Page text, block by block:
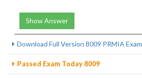
Show Answer
Download Full Version 8009 PRMIA Exam
Passed Exam Today 8009